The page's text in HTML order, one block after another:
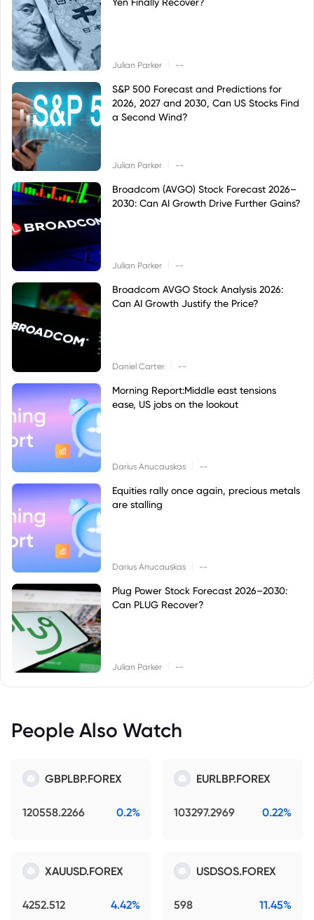
Julian Parker --
S&P 500 Forecast and Predictions for
2026, 2027 and 2030, Can US Stocks Find
a Second Wind?
Julian Parker --
Broadcom (AVGO) Stock Forecast 2026–
2030: Can AI Growth Drive Further Gains?
Julian Parker --
Broadcom AVGO Stock Analysis 2026:
Can AI Growth Justify the Price?
Daniel Carter --
Morning Report:Middle east tensions
ease, US jobs on the lookout
Darius Anucauskas --
Equities rally once again, precious metals
are stalling
Darius Anucauskas --
Plug Power Stock Forecast 2026–2030:
Can PLUG Recover?
Julian Parker --
People Also Watch
GBPLBP.FOREX
120558.2266 0.2%
EURLBP.FOREX
103297.2969 0.22%
XAUUSD.FOREX
4252.512 4.42%
USDSOS.FOREX
598 11.45%